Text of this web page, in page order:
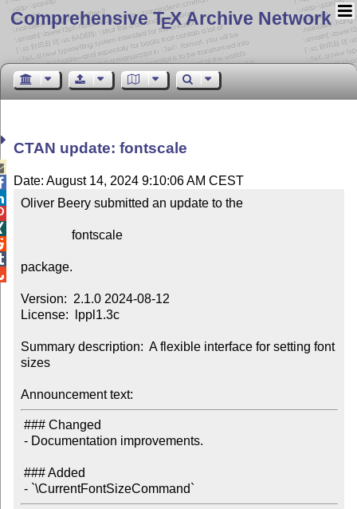
Comprehensive TEX Archive Network
CTAN update: fontscale
Date: August 14, 2024 9:10:06 AM CEST
Oliver Beery submitted an update to the
package.
Version:  2.1.0 2024-08-12
License:  lppl1.3c
Summary description:  A flexible interface for setting font
sizes
Announcement text: